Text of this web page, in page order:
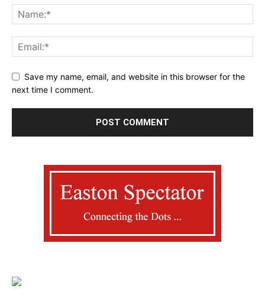
Save my name, email, and website in this browser for the
next time I comment.